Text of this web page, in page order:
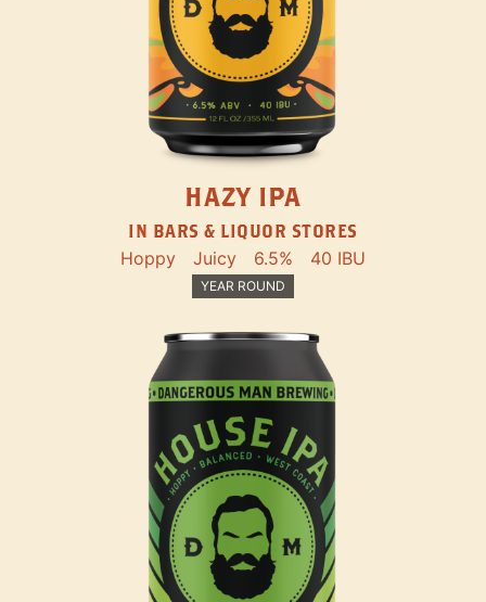
HAZY IPA
IN BARS & LIQUOR STORES
Hoppy Juicy 6.5% 40 IBU
YEAR ROUND